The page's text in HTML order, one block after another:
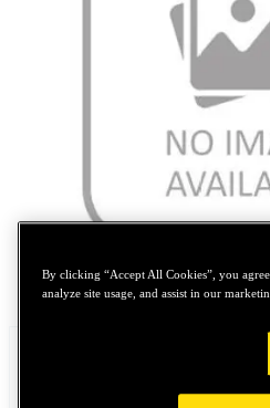
Tap to
By clicking “Accept All Cookies”, you
analyze site usage, and assist in our